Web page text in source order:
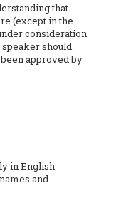
that
(except in the
consideration
should
approved by
in English
and